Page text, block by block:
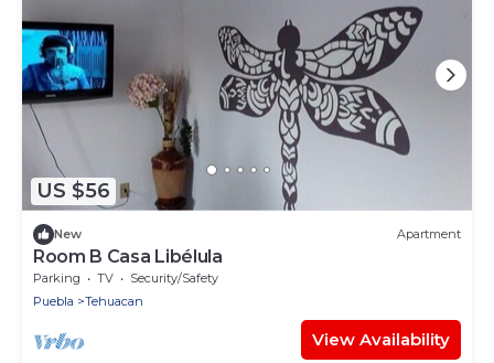
US $56
New Apartment
Room B Casa Libélula
Parking TV
Security/Safety
Puebla
Tehuacan
View Availability